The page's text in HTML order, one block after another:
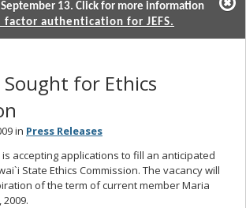
13. Click for more information
factor authentication for JEFS.
for Ethics
in Press Releases
is accepting applications to fill an anticipated
State Ethics Commission. The vacancy will
of the term of current member Maria